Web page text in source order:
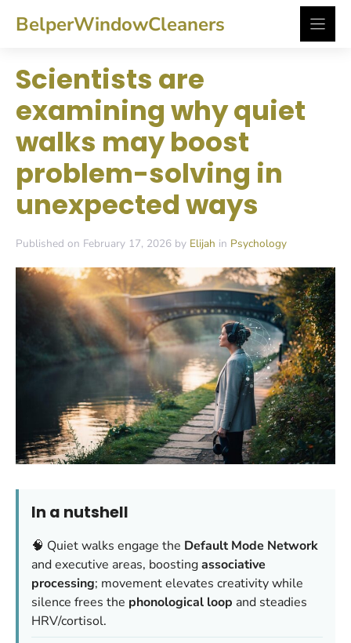
BelperWindowCleaners
Scientists are
examining why quiet
walks may boost
problem-solving in
unexpected ways
Published on February 17, 2026 by Elijah in Psychology
In a nutshell
🧠 Quiet walks engage the Default Mode Network
and executive areas, boostingassociative
processing; movement elevates creativity while
silence frees the phonological loop and steadies
HRV/cortisol.